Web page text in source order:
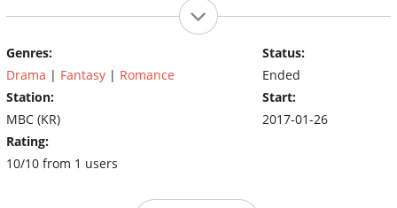
Genres:
Drama | Fantasy | Romance
Station:
MBC (KR)
Rating:
10/10 from 1 users
Status:
Ended
Start:
2017-01-26